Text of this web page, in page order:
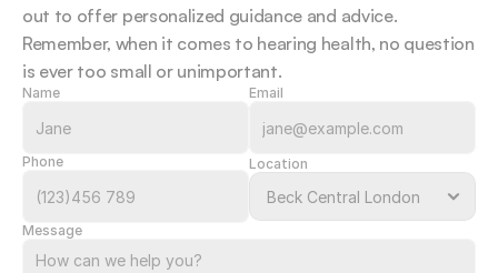
out to offer personalized guidance and advice.
Remember, when it comes to hearing health, no question
is ever too small or unimportant.
Name Email
Phone Location
Message